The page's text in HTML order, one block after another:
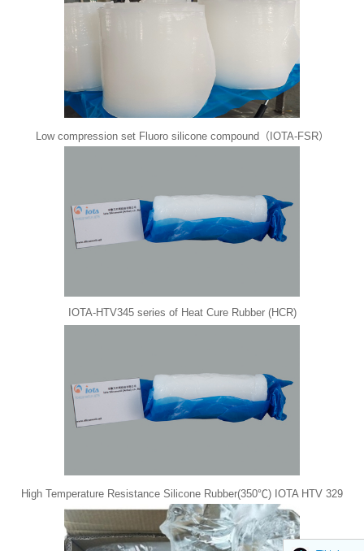
Low compression set Fluoro silicone compound（IOTA-FSR）
IOTA-HTV345 series of Heat Cure Rubber (HCR)
High Temperature Resistance Silicone Rubber(350℃) IOTA HTV 329